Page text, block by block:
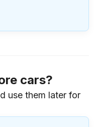
cars?
use them later for